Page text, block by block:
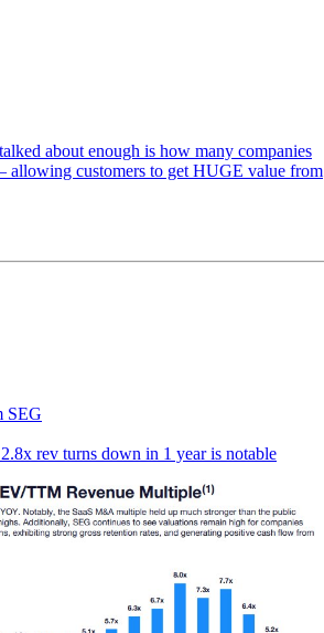
about enough is how many companies
customers to get HUGE value from
SEG
rev turns down in 1 year is notable